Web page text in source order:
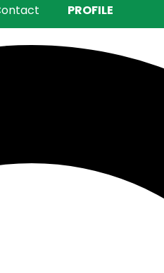
PROFILE